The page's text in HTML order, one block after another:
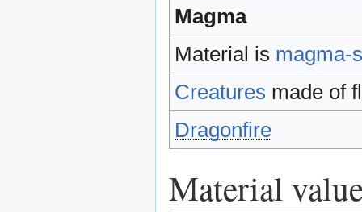
Magma
Material is magma-
Creatures made of
Dragonfire
Material